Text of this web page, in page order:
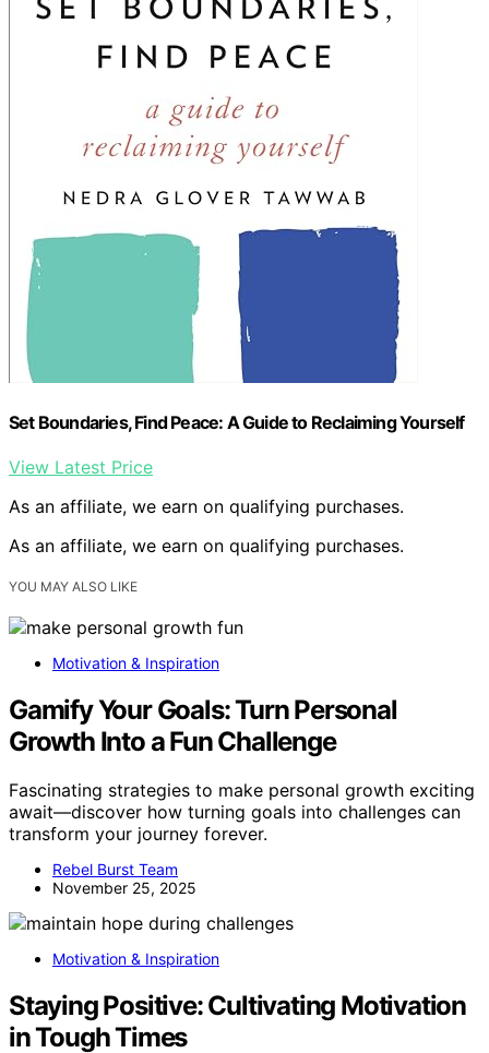
Set Boundaries, Find Peace: A Guide to Reclaiming Yourself
View Latest Price
As an affiliate, we earn on qualifying purchases.
As an affiliate, we earn on qualifying purchases.
YOU MAY ALSO LIKE
Motivation & Inspiration
Gamify Your Goals: Turn Personal
Growth Into a Fun Challenge
Fascinating strategies to make personal growth exciting
await—discover how turning goals into challenges can
transform your journey forever.
Rebel Burst Team
November 25, 2025
Motivation & Inspiration
Staying Positive: Cultivating Motivation
in Tough Times